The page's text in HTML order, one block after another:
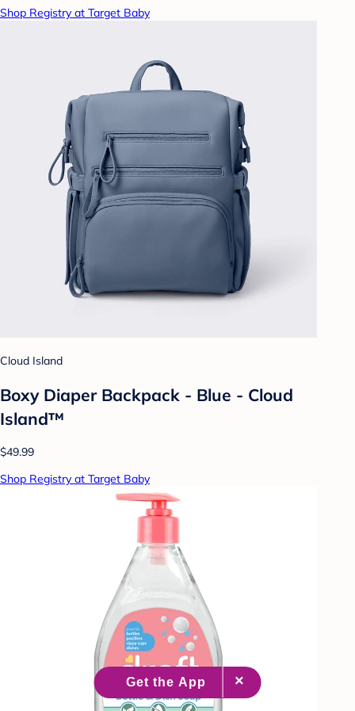
Shop Registry at Target Baby
Cloud Island
Boxy Diaper Backpack - Blue - Cloud
Island™
$49.99
Shop Registry at Target Baby